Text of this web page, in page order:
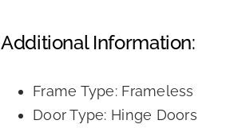
Additional Information:
Frame Type: Frameless
Door Type: Hinge Doors